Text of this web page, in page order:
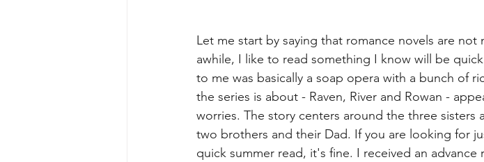
Let me start by saying that romance novels are
awhile, I like to read something I know will be
to me was basically a soap opera with a bunch of
the series is about - Raven, River and Rowan -
worries. The story centers around the three
two brothers and their Dad. If you are looking for
quick summer read, it's fine. I received an